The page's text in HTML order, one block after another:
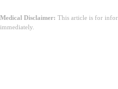
Medical Disclaimer: This article is for
immediately.